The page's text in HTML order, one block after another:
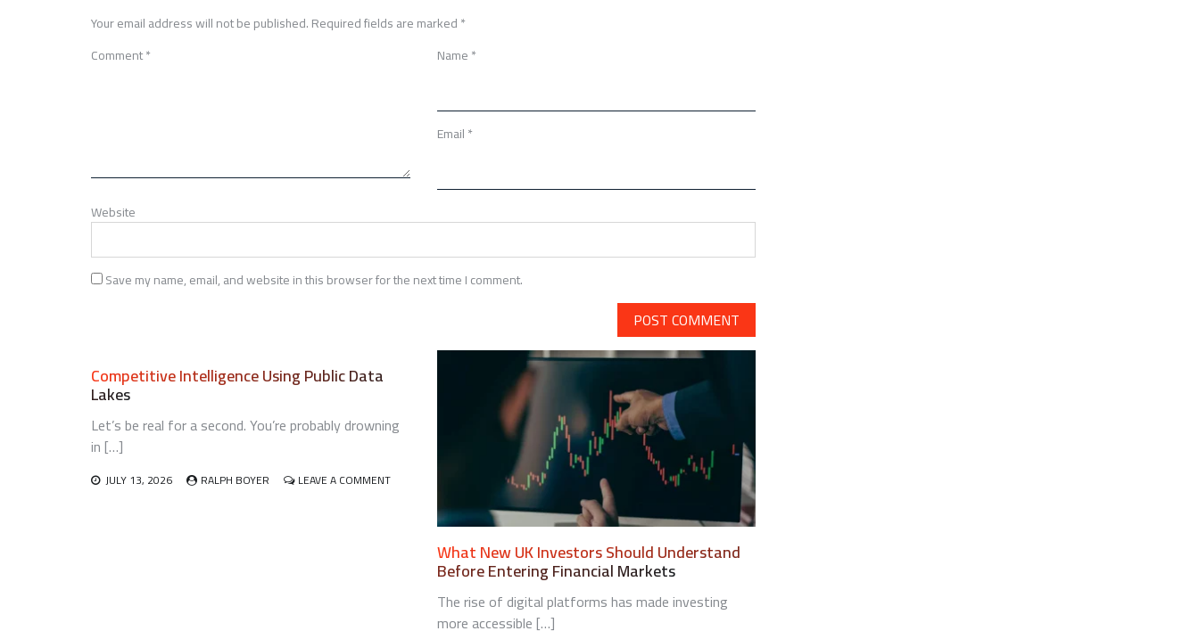
Your email address will not be published.Required fields are marked*
Comment* Name*
Email*
Website
Save my name, email, and website in this browser for the next time I comment.
Competitive Intelligence Using Public Data
Lakes
Let’s be real for a second. You’re probably drowning
in […]
JULY 13, 2026 RALPH BOYER LEAVE A COMMENTON
INTELLIGENCE
What New UK Investors Should Understand
Before Entering Financial Markets
The rise of digital platforms has made investing
more accessible […]